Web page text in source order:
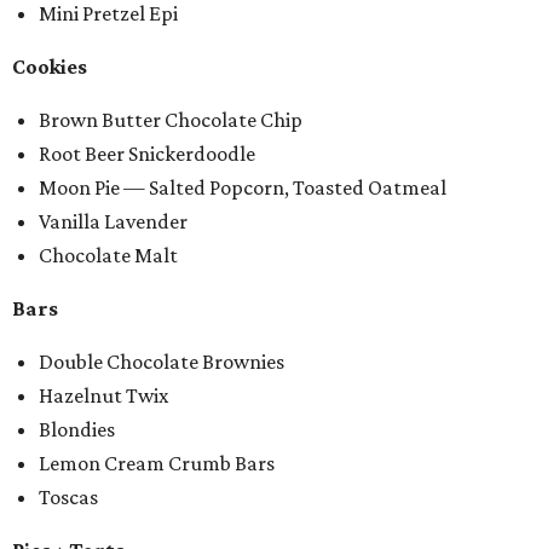
Mini Pretzel Epi
Cookies
Brown Butter Chocolate Chip
Root Beer Snickerdoodle
Moon Pie — Salted Popcorn, Toasted Oatmeal
Vanilla Lavender
Chocolate Malt
Bars
Double Chocolate Brownies
Hazelnut Twix
Blondies
Lemon Cream Crumb Bars
Toscas